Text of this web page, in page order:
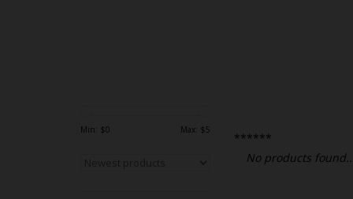
Min: $0 Max: $5
******
No products